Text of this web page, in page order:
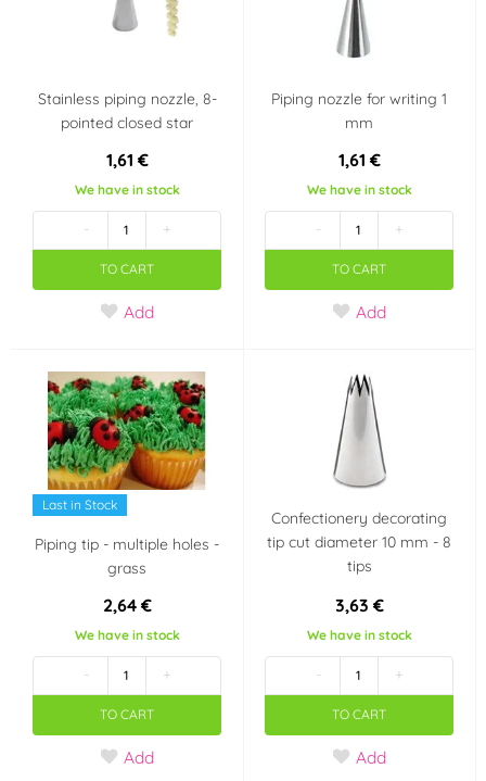
Stainless piping nozzle, 8-
pointed closed star
1,61 €
We have in stock
- +
TO CART
Add
Piping nozzle for writing 1
mm
1,61 €
We have in stock
- +
TO CART
Add
Last in Stock
Piping tip - multiple holes -
grass
2,64 €
We have in stock
- +
TO CART
Add
Confectionery decorating
tip cut diameter 10 mm - 8
tips
3,63 €
We have in stock
- +
TO CART
Add